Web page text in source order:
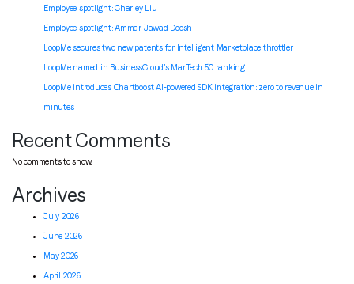
Employee spotlight: Charley Liu
Employee spotlight:Ammar Jawad Doosh
LoopMe secures two new patents for Intelligent Marketplace throttler
LoopMe named in BusinessCloud’s MarTech 50 ranking
LoopMe introduces Chartboost AI-powered SDK integration: zero to revenue in
minutes
Recent Comments
No comments to show.
Archives
July 2026
June 2026
May 2026
April 2026